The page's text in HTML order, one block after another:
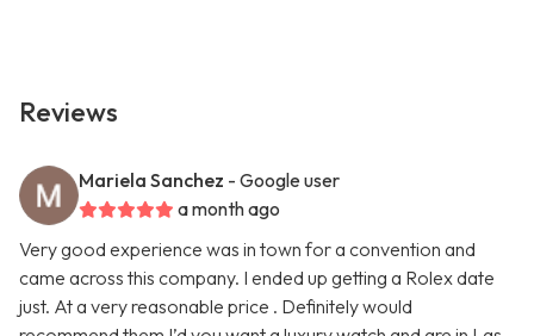
Reviews
Mariela Sanchez - Google user
a month ago
Very good experience was in town for a convention and
came across this company. I ended up getting a Rolex date
just. At a very reasonable price . Definitely would